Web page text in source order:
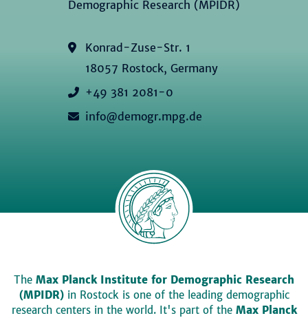
Demographic Research (MPIDR)
Konrad-Zuse-Str. 1
18057 Rostock, Germany
+49 381 2081-0
info@demogr.mpg.de
The Max Planck Institute for Demographic Research
(MPIDR)in Rostock is one of the leading demographic
research centers in the world. It's part of the Max Planck